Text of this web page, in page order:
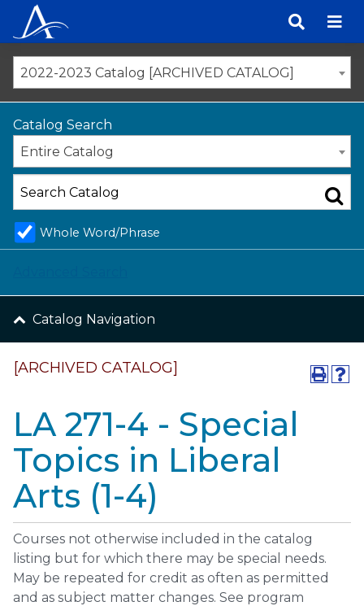
content
2022-2023 Catalog [ARCHIVED CATALOG]
Catalog Search
Entire Catalog
Whole Word/Phrase
Catalog Navigation
[ARCHIVED CATALOG]
LA 271-4 - Special
Topics in Liberal
Arts (1-4)
Courses not otherwise included in the catalog
listing but for which there may be special needs.
May be repeated for credit as often as permitted
and as subject matter changes. See program